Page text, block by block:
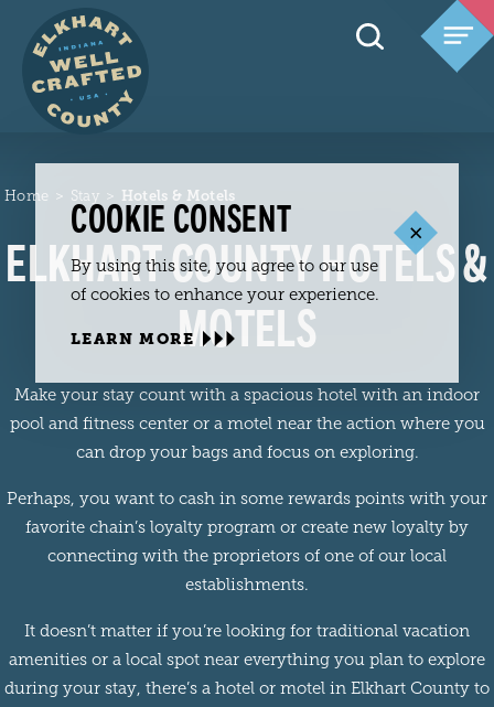
Skip to content
Home Stay Hotels & Motels
ELKHART COUNTY HOTELS &
MOTELS
Make your stay count with a spacious hotel with an indoor
pool and fitness center or a motel near the action where you
can drop your bags and focus on exploring.
Perhaps, you want to cash in some rewards points with your
favorite chain’s loyalty program or create new loyalty by
connecting with the proprietors of one of our local
establishments.
It doesn’t matter if you’re looking for traditional vacation
amenities or a local spot near everything you plan to explore
during your stay, there’s a hotel or motel in Elkhart County to
COOKIE CONSENT
By using this site, you agree to our use
of cookies to enhance your experience.
LEARN MORE